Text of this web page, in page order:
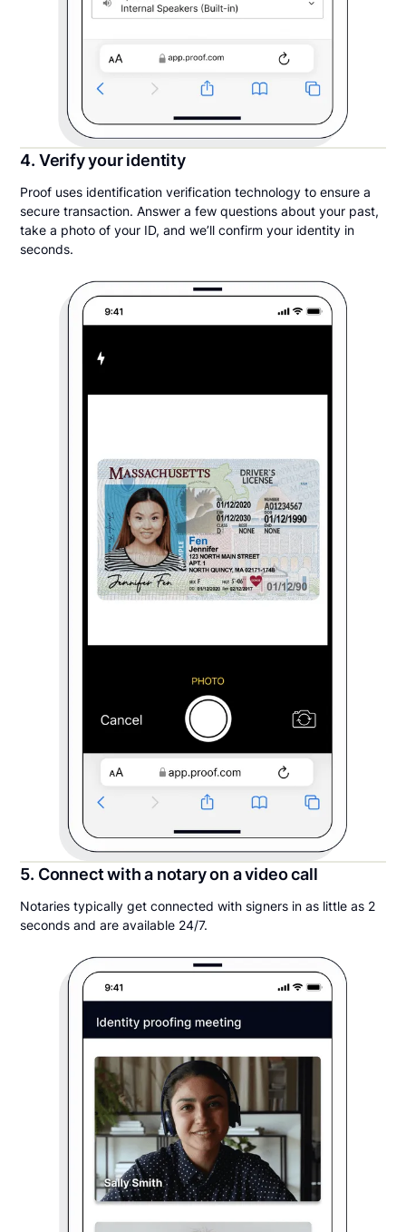
4. Verify your identity
Proof uses identification verification technology to ensure a
secure transaction. Answer a few questions about your past,
take a photo of your ID, and we’ll confirm your identity in
seconds.
5. Connect with a notary on a video call
Notaries typically get connected with signers in as little as 2
seconds and are available 24/7.